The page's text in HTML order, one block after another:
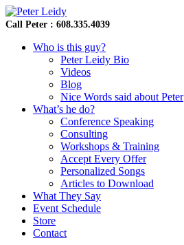
Call Peter : 608.335.4039
Who is this guy?
Peter Leidy Bio
Videos
Blog
Nice Words said about Peter
What’s he do?
Conference Speaking
Consulting
Workshops & Training
Accept Every Offer
Personalized Songs
Articles to Download
What They Say
Event Schedule
Store
Contact